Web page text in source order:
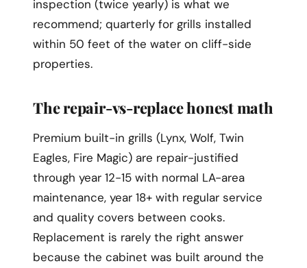
inspection (twice yearly) is what we
recommend; quarterly for grills installed
within 50 feet of the water on cliff-side
properties.
The repair-vs-replace honest math
Premium built-in grills (Lynx, Wolf, Twin
Eagles, Fire Magic) are repair-justified
through year 12-15 with normal LA-area
maintenance, year 18+ with regular service
and quality covers between cooks.
Replacement is rarely the right answer
because the cabinet was built around the